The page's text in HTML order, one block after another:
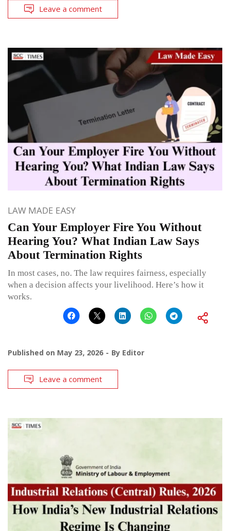
Leave a comment
LAW MADE EASY
Can Your Employer Fire You Without
Hearing You? What Indian Law Says
About Termination Rights
In most cases, no. The law requires fairness, especially
when a decision affects your livelihood. Here’s how it
works.
Published on May 23, 2026 By Editor
Leave a comment